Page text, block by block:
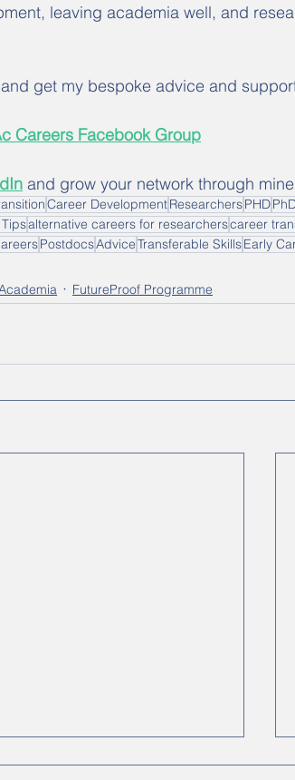
leaving academia well, and
and get my bespoke advice and
Careers Facebook Group
and grow your network through
Career DevelopmentResearchersPHD
alternative careers for researcherscareer
PostdocsAdviceTransferable SkillsEarly
FutureProof Programme